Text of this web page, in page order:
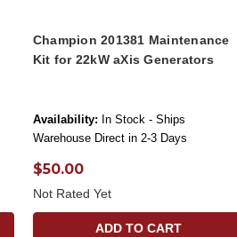
Champion 201381 Maintenance
Kit for 22kW aXis Generators
Availability: In Stock - Ships
Warehouse Direct in 2-3 Days
$50.00
Not Rated Yet
ADD TO CART